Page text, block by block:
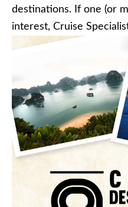
destinations. If one (or
interest, Cruise